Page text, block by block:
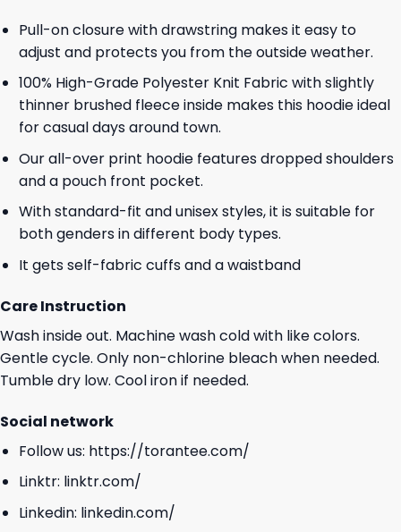
Pull-on closure with drawstring makes it easy to
adjust and protects you from the outside weather.
100% High-Grade Polyester Knit Fabric with slightly
thinner brushed fleece inside makes this hoodie ideal
for casual days around town.
Our all-over print hoodie features dropped shoulders
and a pouch front pocket.
With standard-fit and unisex styles, it is suitable for
both genders in different body types.
It gets self-fabric cuffs and a waistband
Care Instruction
Wash inside out. Machine wash cold with like colors.
Gentle cycle. Only non-chlorine bleach when needed.
Tumble dry low. Cool iron if needed.
Social network
Follow us: https://torantee.com/
Linktr: linktr.com/
Linkedin: linkedin.com/